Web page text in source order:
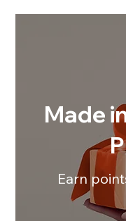
Made
Earn